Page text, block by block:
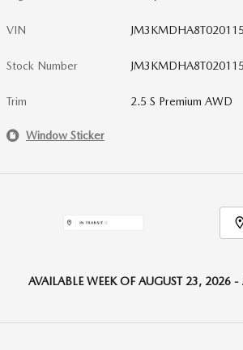
VIN
Stock Number
Trim 2.5 S Premium AWD
Window Sticker
AVAILABLE WEEK OF AUGUST 23, 2026